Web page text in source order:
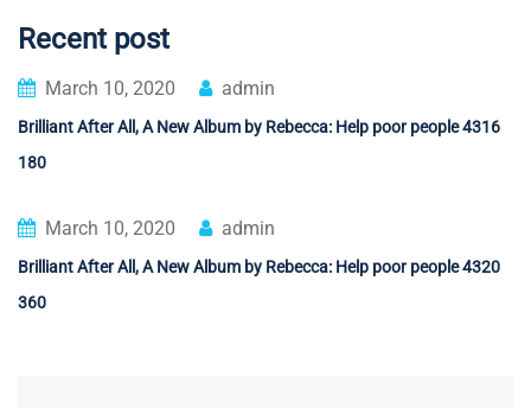
Recent post
March 10, 2020 admin
Brilliant After All, A New Album by Rebecca: Help poor people 4316
180
March 10, 2020 admin
Brilliant After All, A New Album by Rebecca: Help poor people 4320
360